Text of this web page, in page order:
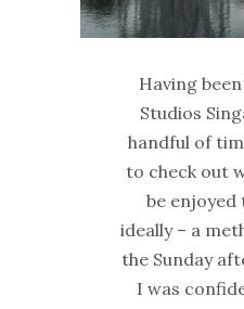
Having
Studios
handful of
to check out
be enjoyed
ideally – a
the Sunday
I was